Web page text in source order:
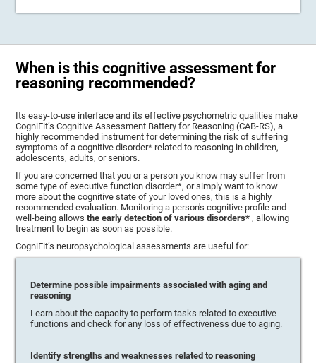
When is this cognitive assessment for
reasoning recommended?
Its easy-to-use interface and its effective psychometric qualities make
CogniFit’s Cognitive Assessment Battery for Reasoning (CAB-RS), a
highly recommended instrument for determining the risk of suffering
symptoms of a cognitive disorder* related to reasoning in children,
adolescents, adults, or seniors.
If you are concerned that you or a person you know may suffer from
some type of executive function disorder*, or simply want to know
more about the cognitive state of your loved ones, this is a highly
recommended evaluation. Monitoring a person's cognitive profile and
well-being allowsthe early detection of various disorders*, allowing
treatment to begin as soon as possible.
CogniFit’s neuropsychological assessments are useful for:
Determine possible impairments associated with aging and
reasoning
Learn about the capacity to perform tasks related to executive
functions and check for any loss of effectiveness due to aging.
Identify strengths and weaknesses related to reasoning